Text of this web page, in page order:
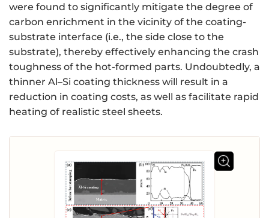
were found to significantly mitigate the degree of
carbon enrichment in the vicinity of the coating-
substrate interface (i.e., the side close to the
substrate), thereby effectively enhancing the crash
toughness of the hot-formed parts. Undoubtedly, a
thinner Al–Si coating thickness will result in a
reduction in coating costs, as well as facilitate rapid
heating of realistic steel sheets.